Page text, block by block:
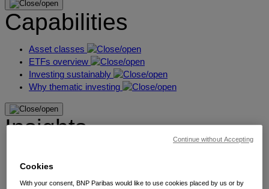
Capabilities
Asset classes
ETFs overview
Investing sustainably
Why thematic investing
Insights
Meet our experts
Bookmarks
Cookies
With your consent, BNP Paribas would like to use cookies placed by us or by
Continue without Accepting